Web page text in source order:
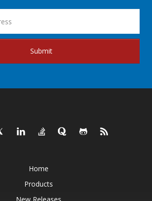
Submit
Home
Products